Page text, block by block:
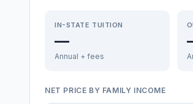
IN-STATE TUITION
—
Annual + fees
NET PRICE BY FAMILY INCOME